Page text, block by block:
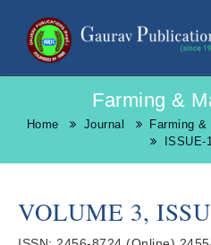
Farming &
Home Journal Farming &
ISSUE-
VOLUME 3,